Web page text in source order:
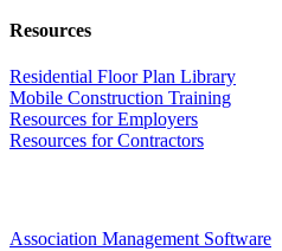
Resources
Residential Floor Plan Library
Mobile Construction Training
Resources for Employers
Resources for Contractors
Association Management Software